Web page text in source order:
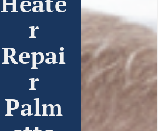
r
Repai
r
Palm